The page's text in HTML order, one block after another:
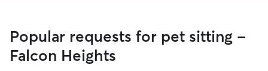
Popular requests for pet sitting -
Falcon Heights